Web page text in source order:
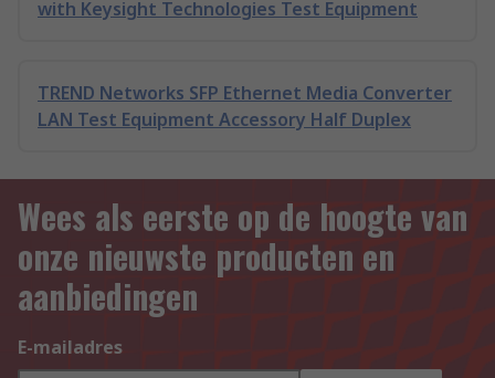
with Keysight Technologies Test Equipment
TREND Networks SFP Ethernet Media Converter
LAN Test Equipment Accessory Half Duplex
Wees als eerste op de hoogte van
onze nieuwste producten en
aanbiedingen
E-mailadres